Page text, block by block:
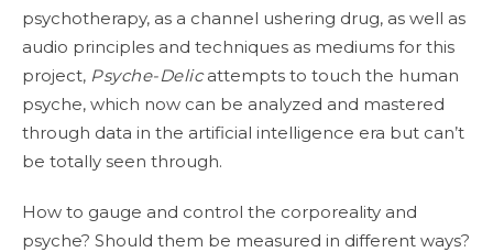
psychotherapy, as a channel ushering drug, as well as
audio principles and techniques as mediums for this
project, Psyche-Delicattempts to touch the human
psyche, which now can be analyzed and mastered
through data in the artificial intelligence era but can’t
be totally seen through.
How to gauge and control the corporeality and
psyche? Should them be measured in different ways?